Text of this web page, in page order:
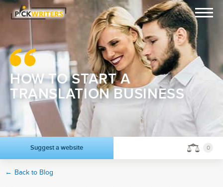
HOW TO START A
TRANSLATION BUSINESS
Suggest a website 0
← Back to Blog